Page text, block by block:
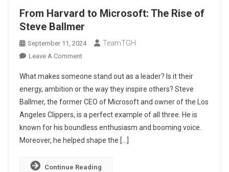
From Harvard to Microsoft: The Rise of
Steve Ballmer
September 11, 2024 TeamTGH
Leave A CommentOn
Harvard
To
Microsoft:
The
Rise
Of
What makes someone stand out as a leader? Is it their
energy, ambition or the way they inspire others? Steve
Ballmer, the former CEO of Microsoft and owner of the Los
Angeles Clippers, is a perfect example of all three. He is
known for his boundless enthusiasm and booming voice.
Moreover, he helped shape the […]
Continue Reading